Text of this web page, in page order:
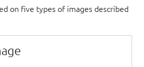
on five types of images described